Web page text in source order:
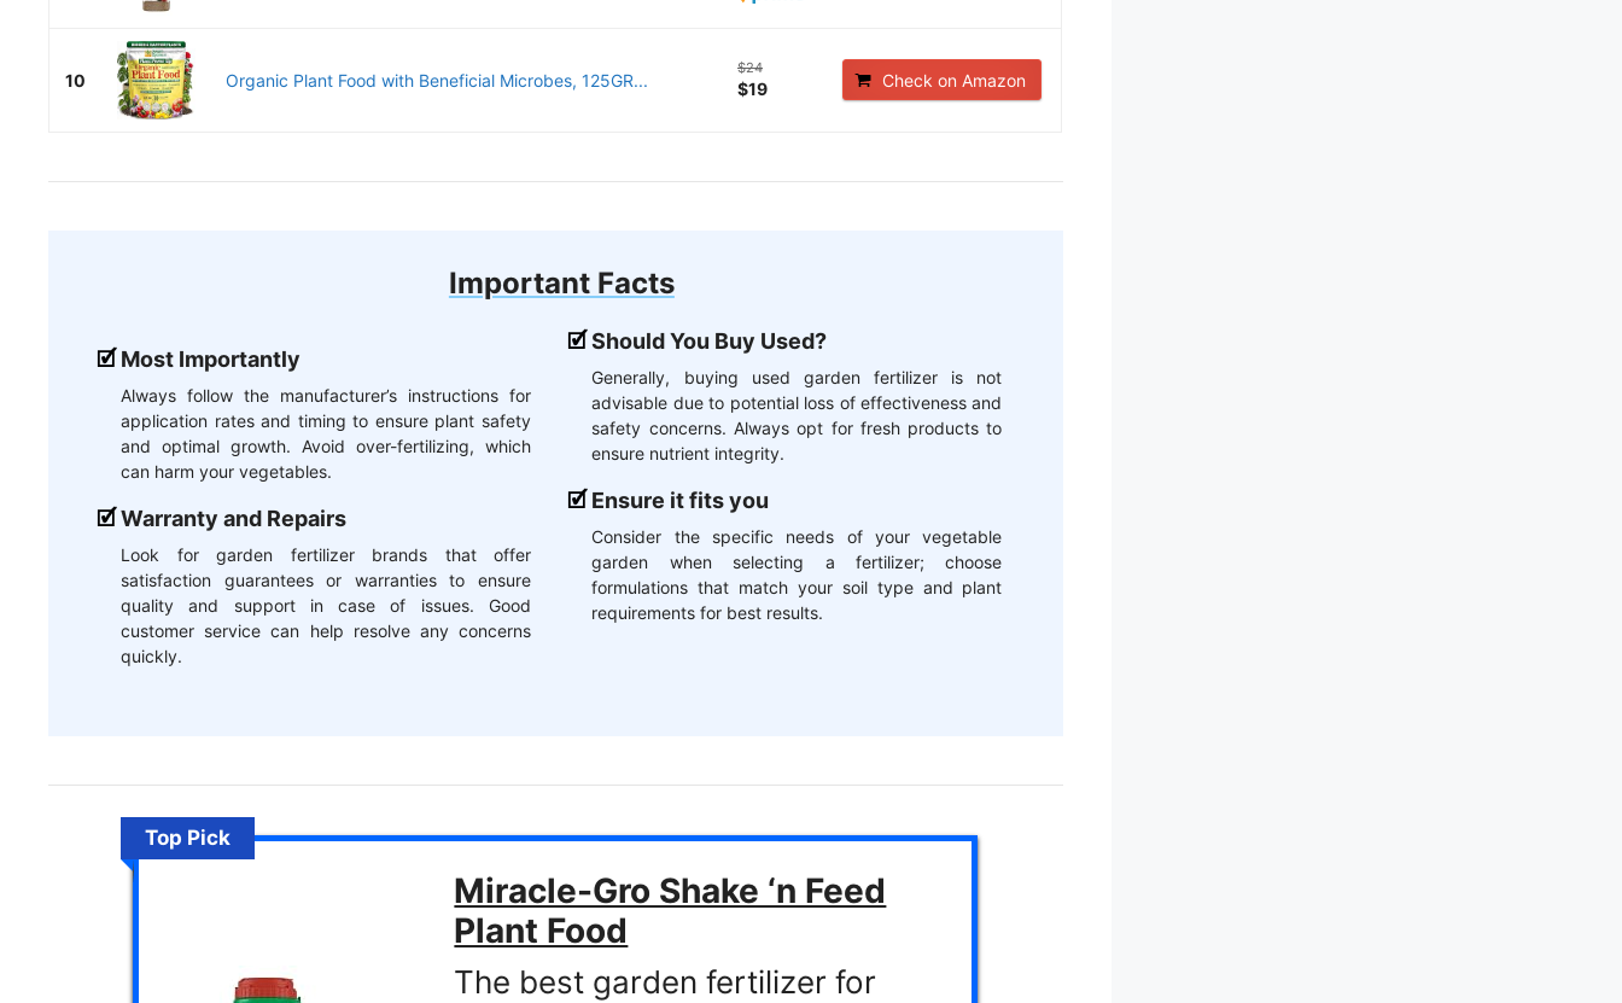
10 Organic Plant Food with Beneficial Microbes, 125GR...
$24
$19 Check on Amazon
Important Facts
Most Importantly
Always follow the manufacturer’s instructions for
application rates and timing to ensure plant safety
and optimal growth. Avoid over-fertilizing, which
can harm your vegetables.
Warranty and Repairs
Look for garden fertilizer brands that offer
satisfaction guarantees or warranties to ensure
quality and support in case of issues. Good
customer service can help resolve any concerns
quickly.
Should You Buy Used?
Generally, buying used garden fertilizer is not
advisable due to potential loss of effectiveness and
safety concerns. Always opt for fresh products to
ensure nutrient integrity.
Ensure it fits you
Consider the specific needs of your vegetable
garden when selecting a fertilizer; choose
formulations that match your soil type and plant
requirements for best results.
Top Pick
Miracle-Gro Shake ‘n Feed
Plant Food
The best garden fertilizer for